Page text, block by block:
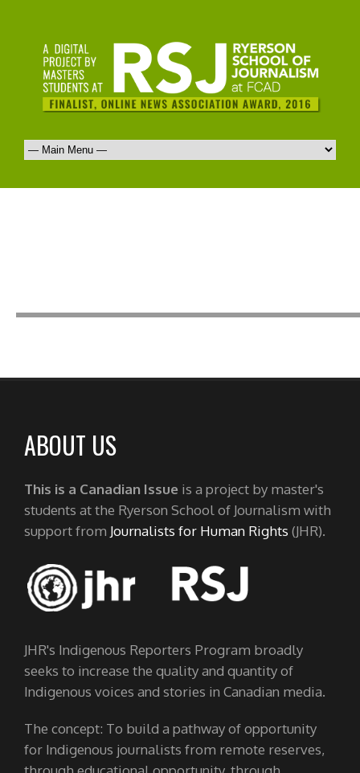
ABOUT US
This is a Canadian Issue is a project by master's
students at the Ryerson School of Journalism with
support from Journalists for Human Rights (JHR).
JHR's Indigenous Reporters Program broadly
seeks to increase the quality and quantity of
Indigenous voices and stories in Canadian media.
The concept: To build a pathway of opportunity
for Indigenous journalists from remote reserves,